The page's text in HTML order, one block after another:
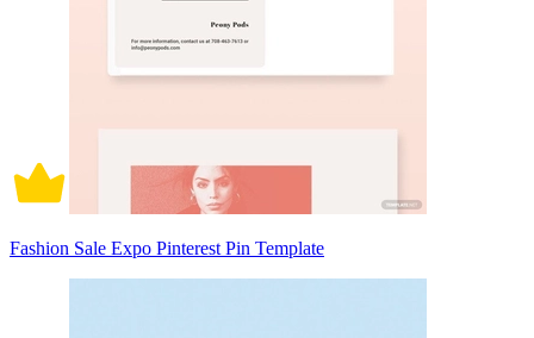
Fashion Sale Expo Pinterest Pin Template